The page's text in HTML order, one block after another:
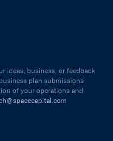
ideas, business, or feedback
plan submissions
of your operations and